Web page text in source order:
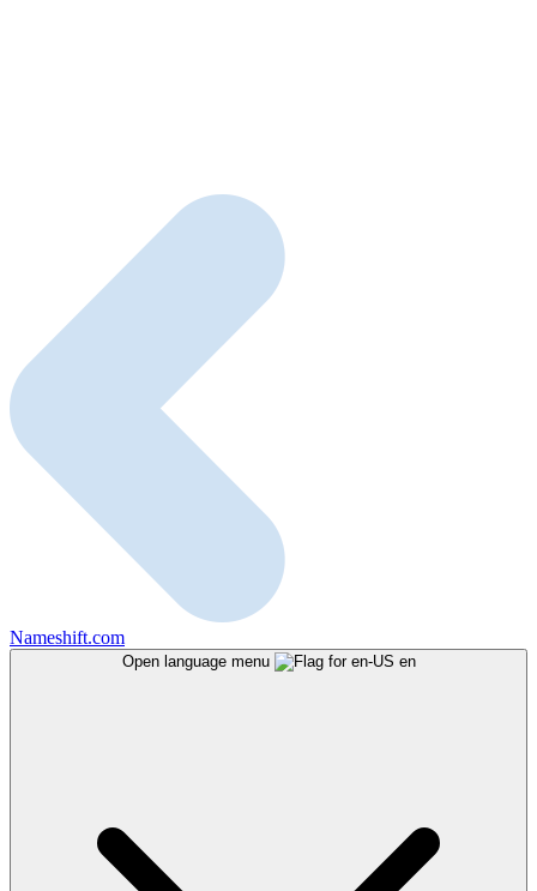
Nameshift.com
Open language menu en